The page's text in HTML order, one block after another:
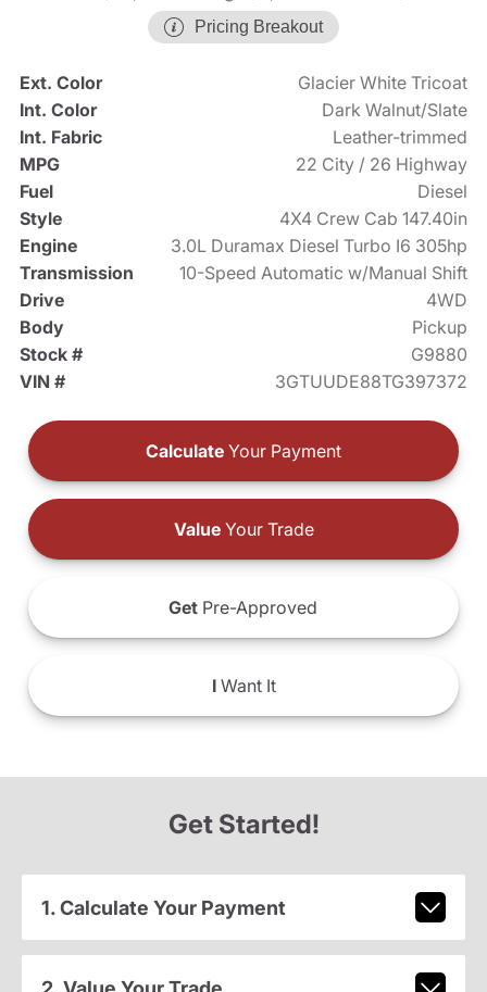
Pricing Breakout
Ext. Color
Glacier White Tricoat
Int. Color
Dark Walnut/Slate
Int. Fabric
Leather-trimmed
MPG
22 City / 26 Highway
Fuel
Diesel
Style
4X4 Crew Cab 147.40in
Engine
3.0L Duramax Diesel Turbo I6 305hp
Transmission
10-Speed Automatic w/Manual Shift
Drive
4WD
Body
Pickup
Stock #
G9880
VIN #
3GTUUDE88TG397372
Calculate Your Payment
ValueYour Trade
Get Pre-Approved
IWant It
Get Started!
1. Calculate Your Payment